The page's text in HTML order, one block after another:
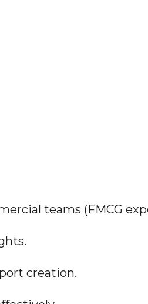
teams (FMCG
creation.